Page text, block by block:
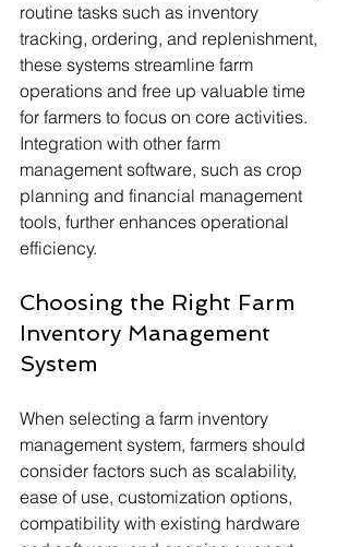
routine tasks such as inventory
tracking, ordering, and replenishment,
these systems streamline farm
operations and free up valuable time
for farmers to focus on core activities.
Integration with other farm
management software, such as crop
planning and financial management
tools, further enhances operational
efficiency.
Choosing the Right Farm
Inventory Management
System
When selecting a farm inventory
management system, farmers should
consider factors such as scalability,
ease of use, customization options,
compatibility with existing hardware